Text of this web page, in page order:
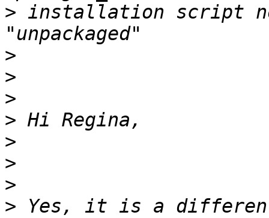
> installation script
>
>
>
>
>
>
>
> Yes, it is a different